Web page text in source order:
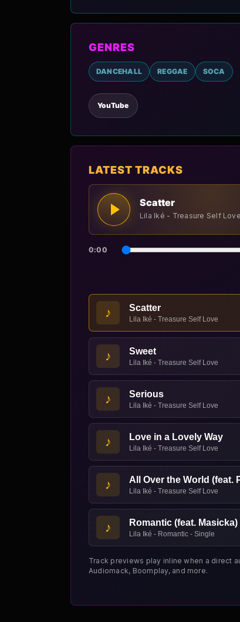
GENRES
DANCEHALL REGGAE SOCA
YouTube
LATEST TRACKS
Scatter
Lila Iké - Treasure Self Love
0:00
♪ Scatter
Lila Iké - Treasure Self Love
♪ Sweet
Lila Iké - Treasure Self Love
♪ Serious
Lila Iké - Treasure Self Love
♪ Love in a Lovely Way
Lila Iké - Treasure Self Love
♪ All Over the World (feat.
Lila Iké - Treasure Self Love
♪ Romantic (feat. Masicka)
Lila Iké - Romantic - Single
Track previews play inline when a direct
Audiomack, Boomplay, and more.